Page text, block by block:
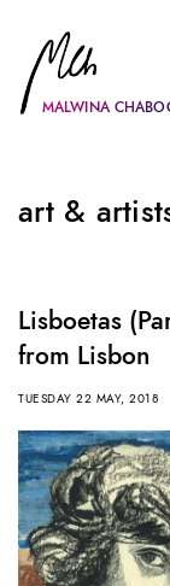
MALWINA
art &
Lisboetas
from Lisbon
TUESDAY 22 MAY, 2018